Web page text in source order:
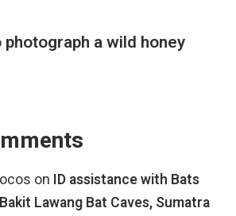
a wild honey
on ID assistance with Bats
Lawang Bat Caves, Sumatra